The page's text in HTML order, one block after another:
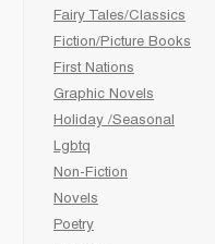
Fairy Tales/Classics
Fiction/Picture Books
First Nations
Graphic Novels
Holiday /Seasonal
Lgbtq
Non-Fiction
Novels
Poetry